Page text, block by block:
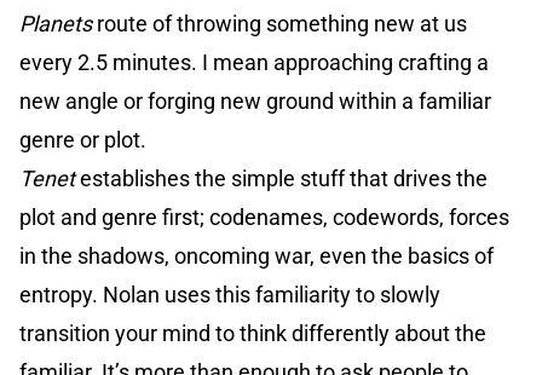
Planetsroute of throwing something new at us
every 2.5 minutes. I mean approaching crafting a
new angle or forging new ground within a familiar
genre or plot.
Tenetestablishes the simple stuff that drives the
plot and genre first; codenames, codewords, forces
in the shadows, oncoming war, even the basics of
entropy. Nolan uses this familiarity to slowly
transition your mind to think differently about the